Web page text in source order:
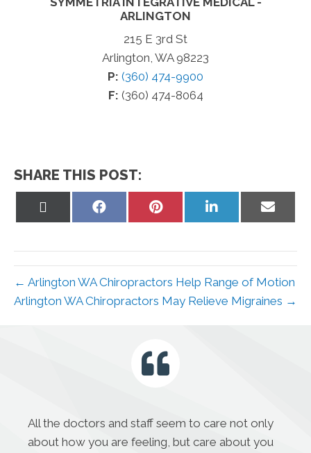
ARLINGTON
215 E 3rd St
Arlington, WA 98223
P: (360) 474-9900
F: (360) 474-8064
SHARE THIS POST:
Share
Share
Share
Share
← Arlington WA Chiropractors Help Range of Motion
Arlington WA Chiropractors May Relieve Migraines →
All the doctors and staff seem to care not only
about how you are feeling, but care about you